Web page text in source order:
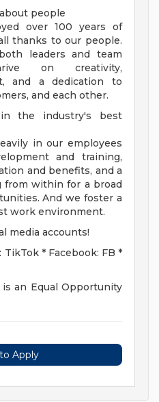
people
over 100 years of
thanks to our people.
leaders and team
on creativity,
and a dedication to
and each other.
the industry's best
in our employees
and training,
and benefits, and a
within for a broad
And we foster a
work environment.
media accounts!
TikTok * Facebook: FB *
an Equal Opportunity
Apply